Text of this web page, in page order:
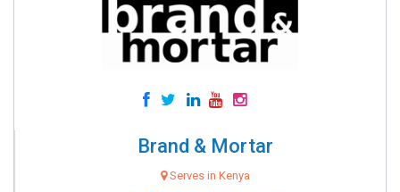
Brand & Mortar
Serves in Kenya